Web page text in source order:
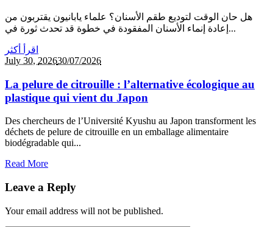
هل حان الوقت لتوديع طقم الأسنان؟ علماء يابانيون يقتربون من
إعادة إنماء الأسنان المفقودة في خطوة قد تحدث ثورة في...
اقرأ أكثر
July 30, 202630/07/2026
La pelure de citrouille : l’alternative écologique au
plastique qui vient du Japon
Des chercheurs de l’Université Kyushu au Japon transforment les
déchets de pelure de citrouille en un emballage alimentaire
biodégradable qui...
Read More
Leave a Reply
Your email address will not be published.